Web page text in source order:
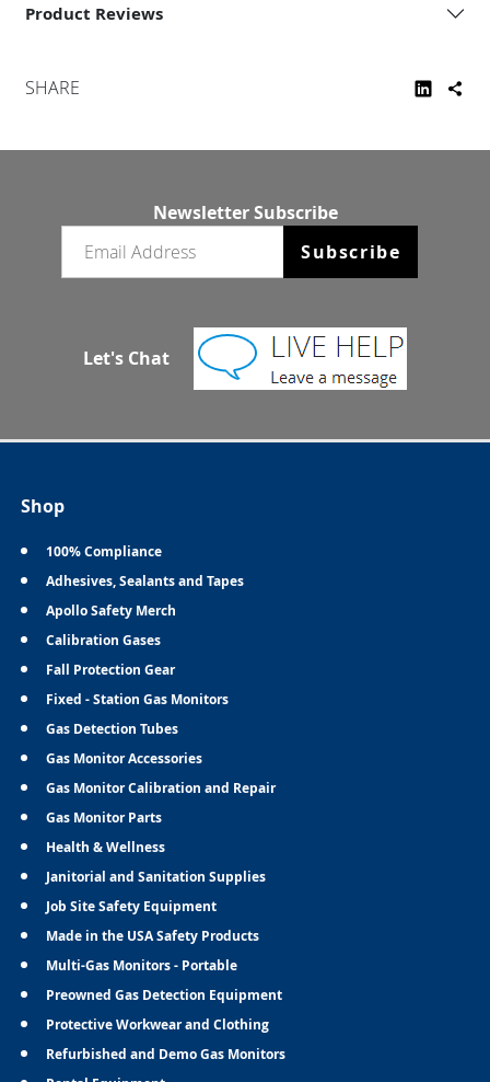
Product Reviews
SHARE
Newsletter Subscribe
Subscribe
Let's Chat
Shop
100% Compliance
Adhesives, Sealants and Tapes
Apollo Safety Merch
Calibration Gases
Fall Protection Gear
Fixed - Station Gas Monitors
Gas Detection Tubes
Gas Monitor Accessories
Gas Monitor Calibration and Repair
Gas Monitor Parts
Health & Wellness
Janitorial and Sanitation Supplies
Job Site Safety Equipment
Made in the USA Safety Products
Multi-Gas Monitors - Portable
Preowned Gas Detection Equipment
Protective Workwear and Clothing
Refurbished and Demo Gas Monitors